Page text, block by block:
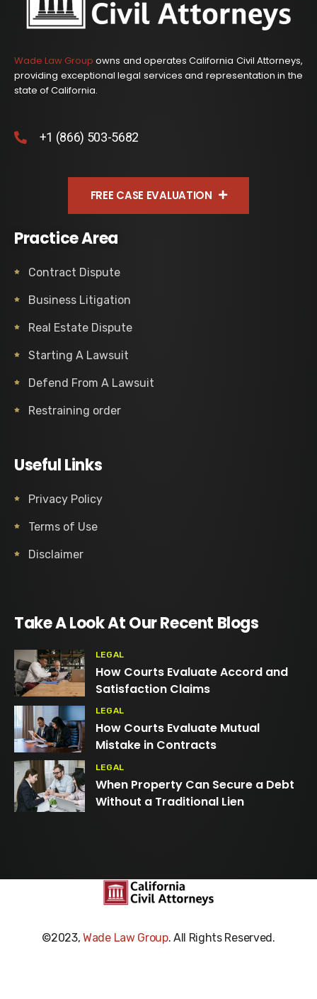
Wade Law Group owns and operates California Civil Attorneys,
providing exceptional legal services and representation in the
state of California.
+1 (866) 503-5682
FREE CASE EVALUATION
Practice Area
Contract Dispute
Business Litigation
Real Estate Dispute
Starting A Lawsuit
Defend From A Lawsuit
Restraining order
Useful Links
Privacy Policy
Terms of Use
Disclaimer
Take A Look At Our Recent Blogs
LEGAL
How Courts Evaluate Accord and
Satisfaction Claims
LEGAL
How Courts Evaluate Mutual
Mistake in Contracts
LEGAL
When Property Can Secure a Debt
Without a Traditional Lien
©2023,Wade Law Group. All Rights Reserved.